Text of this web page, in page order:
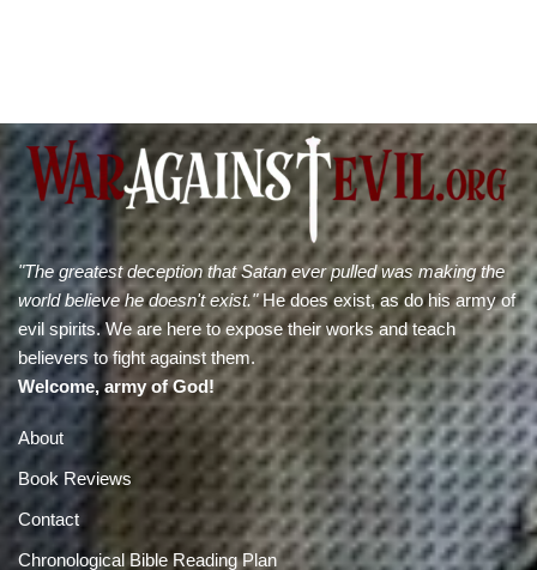
"The greatest deception that Satan ever pulled was making the
world believe he doesn't exist."He does exist, as do his army of
evil spirits. We are here to expose their works and teach
believers to fight against them.
Welcome, army of God!
About
Book Reviews
Contact
Chronological Bible Reading Plan